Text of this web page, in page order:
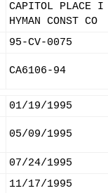
CAPITOL PLACE
HYMAN CONST CO
95-CV-0075
CA6106-94
01/19/1995
05/09/1995
07/24/1995
11/17/1995